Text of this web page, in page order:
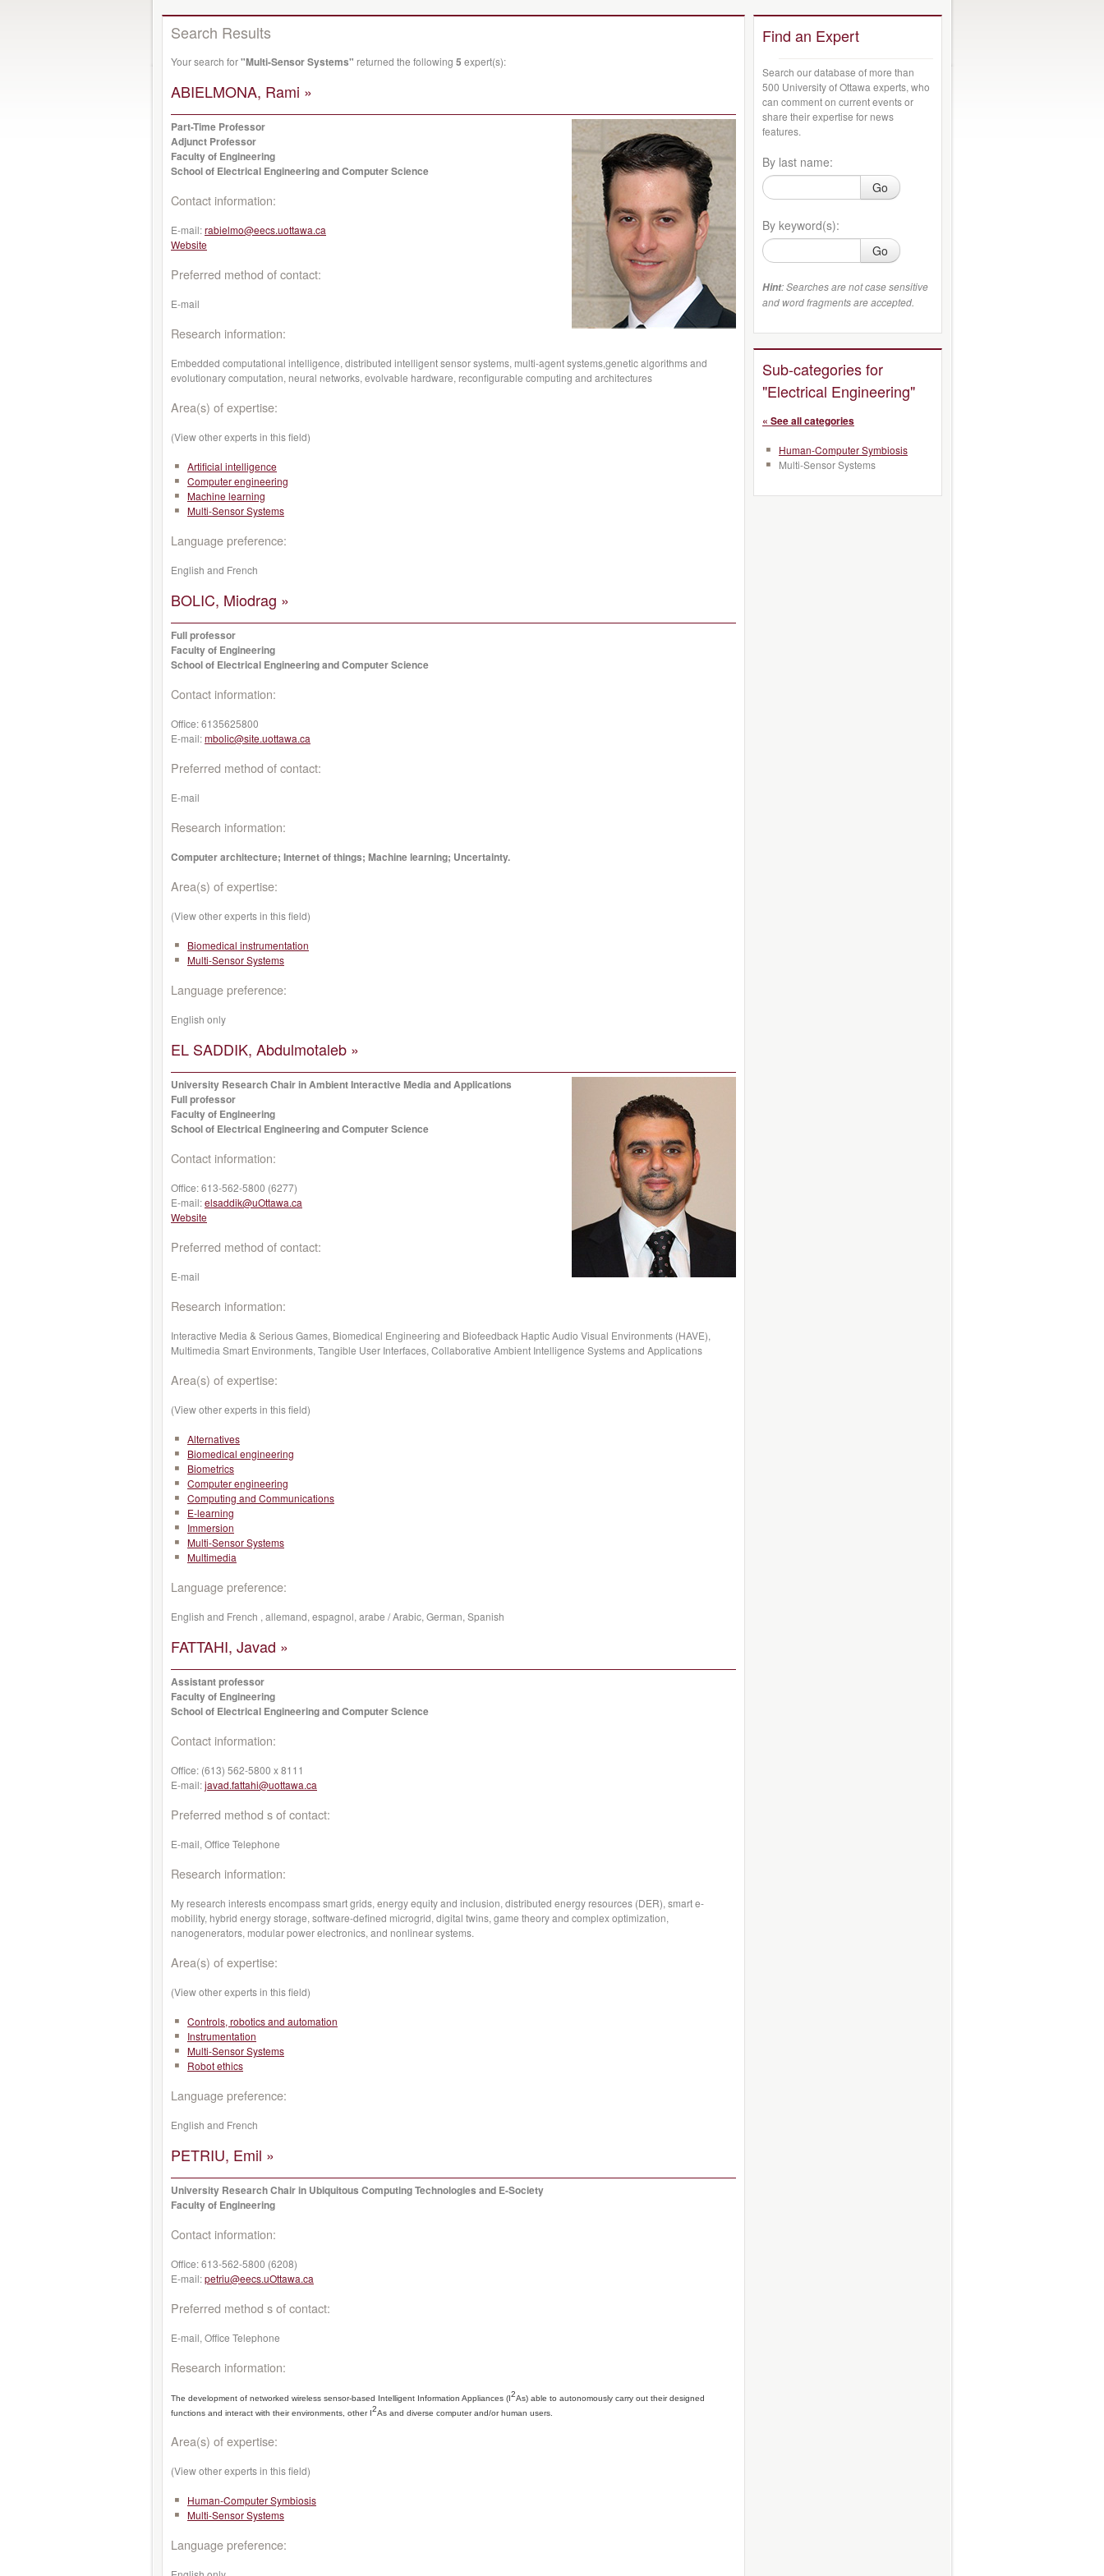
Search Results
Your search for"Multi-Sensor Systems" returned the following 5 expert(s):
ABIELMONA, Rami »
Part-Time Professor
Adjunct Professor
Faculty of Engineering
School of Electrical Engineering and Computer Science
Contact information:
E-mail:rabielmo@eecs.uottawa.ca
Website
Preferred method of contact:
E-mail
Research information:
Embedded computational intelligence, distributed intelligent sensor systems, multi-agent systems,genetic algorithms and
evolutionary computation, neural networks, evolvable hardware, reconfigurable computing and architectures
Area(s) of expertise:
(View other experts in this field)
Artificial intelligence
Computer engineering
Machine learning
Multi-Sensor Systems
Language preference:
English and French
BOLIC, Miodrag »
Full professor
Faculty of Engineering
School of Electrical Engineering and Computer Science
Contact information:
Office:6135625800
E-mail:mbolic@site.uottawa.ca
Preferred method of contact:
E-mail
Research information:
Computer architecture; Internet of things; Machine learning; Uncertainty.
Area(s) of expertise:
(View other experts in this field)
Biomedical instrumentation
Multi-Sensor Systems
Language preference:
English only
EL SADDIK, Abdulmotaleb »
University Research Chair in Ambient Interactive Media and Applications
Full professor
Faculty of Engineering
School of Electrical Engineering and Computer Science
Contact information:
Office:613-562-5800 (6277)
E-mail:elsaddik@uOttawa.ca
Website
Preferred method of contact:
E-mail
Research information:
Interactive Media & Serious Games, Biomedical Engineering and Biofeedback Haptic Audio Visual Environments (HAVE),
Multimedia Smart Environments, Tangible User Interfaces, Collaborative Ambient Intelligence Systems and Applications
Area(s) of expertise:
(View other experts in this field)
Alternatives
Biomedical engineering
Biometrics
Computer engineering
Computing and Communications
E-learning
Immersion
Multi-Sensor Systems
Multimedia
Language preference:
English and French , allemand, espagnol, arabe / Arabic, German, Spanish
FATTAHI, Javad »
Assistant professor
Faculty of Engineering
School of Electrical Engineering and Computer Science
Contact information:
Office: (613) 562-5800 x 8111
E-mail:javad.fattahi@uottawa.ca
Preferred method s of contact:
E-mail, Office Telephone
Research information:
My research interests encompass smart grids, energy equity and inclusion, distributed energy resources (DER), smart e-
mobility, hybrid energy storage, software-defined microgrid, digital twins, game theory and complex optimization,
nanogenerators, modular power electronics, and nonlinear systems.
Area(s) of expertise:
(View other experts in this field)
Controls, robotics and automation
Instrumentation
Multi-Sensor Systems
Robot ethics
Language preference:
English and French
PETRIU, Emil »
University Research Chair in Ubiquitous Computing Technologies and E-Society
Faculty of Engineering
Contact information:
Office:613-562-5800 (6208)
E-mail:petriu@eecs.uOttawa.ca
Preferred method s of contact:
E-mail, Office Telephone
Research information:
The development of networked wireless sensor-based Intelligent Information Appliances (I2As) able to autonomously carry out their designed
functions and interact with their environments, other I2As and diverse computer and/or human users.
Area(s) of expertise:
(View other experts in this field)
Human-Computer Symbiosis
Multi-Sensor Systems
Language preference:
Find an Expert
Search our database of more than
500 University of Ottawa experts, who
can comment on current events or
share their expertise for news
features.
By last name:
Go
By keyword(s):
Go
Hint: Searches are not case sensitive
and word fragments are accepted.
Sub-categories for
"Electrical Engineering"
« See all categories
Human-Computer Symbiosis
Multi-Sensor Systems